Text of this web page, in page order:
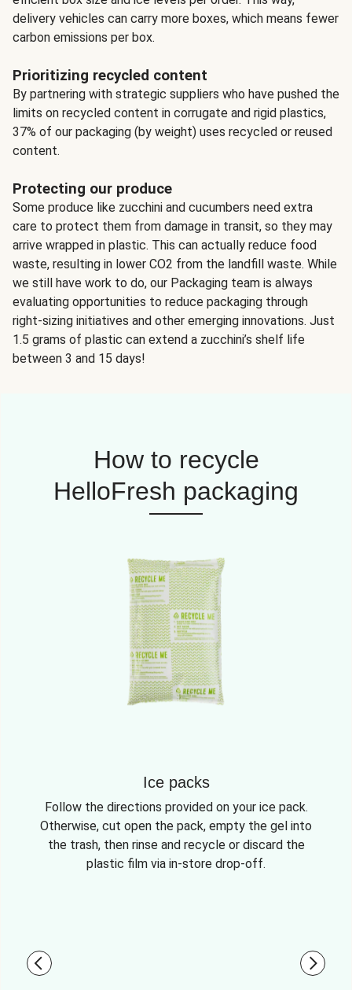
delivery vehicles can carry more boxes, which means fewer
carbon emissions per box.
Prioritizing recycled content
By partnering with strategic suppliers who have pushed the
limits on recycled content in corrugate and rigid plastics,
37% of our packaging (by weight) uses recycled or reused
content.
Protecting our produce
Some produce like zucchini and cucumbers need extra
care to protect them from damage in transit, so they may
arrive wrapped in plastic. This can actually reduce food
waste, resulting in lower CO2 from the landfill waste. While
we still have work to do, our Packaging team is always
evaluating opportunities to reduce packaging through
right-sizing initiatives and other emerging innovations. Just
1.5 grams of plastic can extend a zucchini’s shelf life
between 3 and 15 days!
How to recycle
HelloFresh packaging
Ice packs
Follow the directions provided on your ice pack.
Otherwise, cut open the pack, empty the gel into
the trash, then rinse and recycle or discard the
plastic film via in-store drop-off.